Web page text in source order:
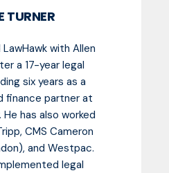
TURNER
with Allen
a 17-year legal
six years as a
finance partner at
He has also worked
CMS Cameron
and Westpac.
legal